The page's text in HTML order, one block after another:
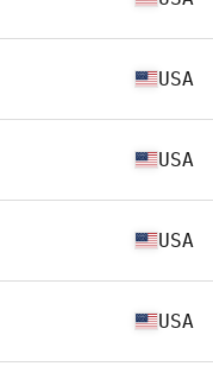
USA
USA
USA
USA